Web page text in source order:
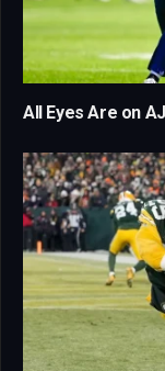
All Eyes Are on